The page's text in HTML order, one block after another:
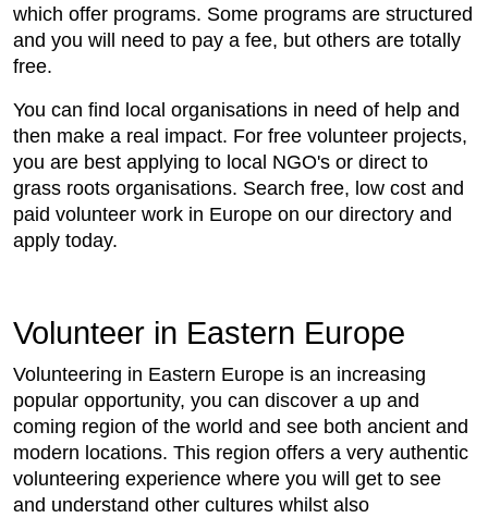
which offer programs. Some programs are structured
and you will need to pay a fee, but others are totally
free.
You can find local organisations in need of help and
then make a real impact. For free volunteer projects,
you are best applying to local NGO's or direct to
grass roots organisations. Search free, low cost and
paid volunteer work in Europe on our directory and
apply today.
Volunteer in Eastern Europe
Volunteering in Eastern Europe is an increasing
popular opportunity, you can discover a up and
coming region of the world and see both ancient and
modern locations. This region offers a very authentic
volunteering experience where you will get to see
and understand other cultures whilst also